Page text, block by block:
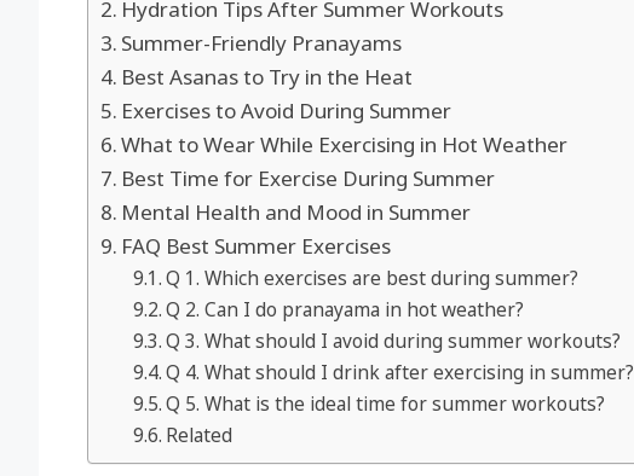
Hydration Tips After Summer Workouts
Summer-Friendly Pranayams
Best Asanas to Try in the Heat
Exercises to Avoid During Summer
What to Wear While Exercising in Hot Weather
Best Time for Exercise During Summer
Mental Health and Mood in Summer
FAQ Best Summer Exercises
Q 1. Which exercises are best during summer?
Q 2. Can I do pranayama in hot weather?
Q 3. What should I avoid during summer workouts?
Q 4. What should I drink after exercising in summer?
Q 5. What is the ideal time for summer workouts?
Related